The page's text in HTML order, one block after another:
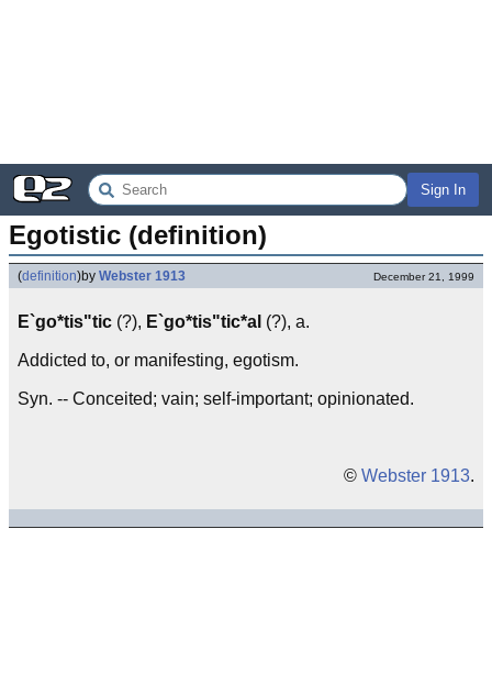
Sign In
Egotistic (definition)
(definition)by Webster 1913 December 21, 1999
E`go*tis"tic (?), E`go*tis"tic*al (?), a.
Addicted to, or manifesting, egotism.
Syn. -- Conceited; vain; self-important; opinionated.
© Webster 1913.